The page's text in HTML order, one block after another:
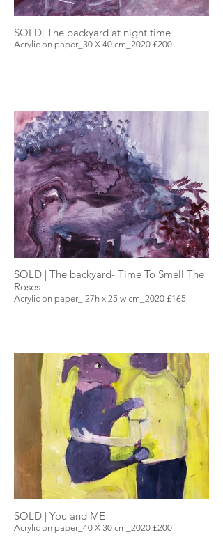
SOLD| The backyard at night time
Acrylic on paper_30 X 40 cm_2020 £200
SOLD | The backyard- Time To Smell The
Roses
Acrylic on paper_ 27h x 25 w cm_2020 £165
SOLD | You and ME
Acrylic on paper_40 X 30 cm_2020 £200